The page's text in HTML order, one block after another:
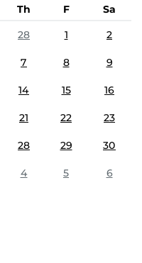
Th F
Sa
28 1 2
7 8 9
14 15 16
21 22 23
28 29 30
4 5 6